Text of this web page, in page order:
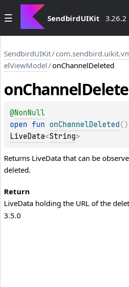
SendbirdUIKit 3.26.2
SendbirdUIKit/
elViewModel/onChannelDeleted
onChannel
@NonNull
open fun onChannelDeleted ( )
LiveData<String>
Returns LiveData that can be
deleted.
Return
LiveData holding the URL of the
3.5.0